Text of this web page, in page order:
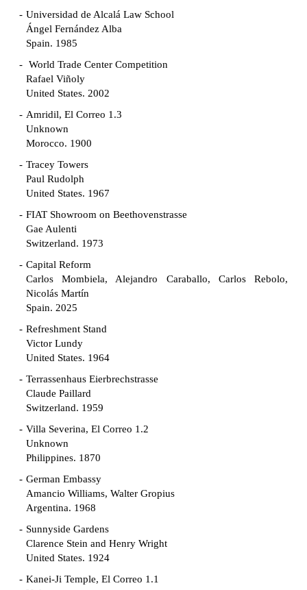
Universidad de Alcalá Law School
Ángel Fernández Alba
Spain. 1985
World Trade Center Competition
Rafael Viñoly
United States. 2002
Amridil, El Correo 1.3
Unknown
Morocco. 1900
Tracey Towers
Paul Rudolph
United States. 1967
FIAT Showroom on Beethovenstrasse
Gae Aulenti
Switzerland. 1973
Capital Reform
Carlos Mombiela, Alejandro Caraballo, Carlos Rebolo,
Nicolás Martín
Spain. 2025
Refreshment Stand
Victor Lundy
United States. 1964
Terrassenhaus Eierbrechstrasse
Claude Paillard
Switzerland. 1959
Villa Severina, El Correo 1.2
Unknown
Philippines. 1870
German Embassy
Amancio Williams, Walter Gropius
Argentina. 1968
Sunnyside Gardens
Clarence Stein and Henry Wright
United States. 1924
Kanei-Ji Temple, El Correo 1.1